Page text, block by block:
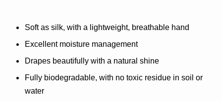
Soft as silk, with a lightweight, breathable hand
Excellent moisture management
Drapes beautifully with a natural shine
Fully biodegradable, with no toxic residue in soil or
water